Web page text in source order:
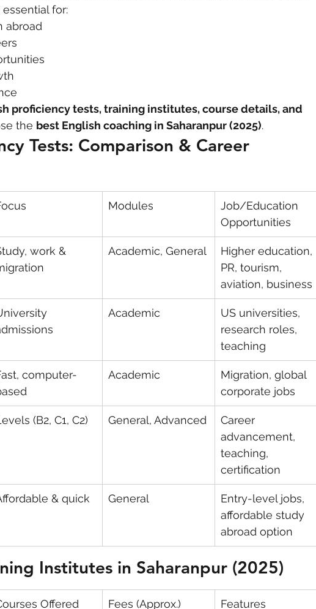
politics
for:
abroad
proficiency tests, training institutes, course details, and
the best English coaching in Saharanpur (2025).
Tests: Comparison & Career
Modules
Job/Education
Opportunities
work &
Academic, General
Higher education,
PR, tourism,
aviation, business
Academic
US universities,
research roles,
teaching
computer-
Academic
Migration, global
corporate jobs
(B2, C1, C2) General, Advanced
Career
advancement,
teaching,
certification
& quick General
Entry-level jobs,
affordable study
abroad option
Institutes in Saharanpur (2025)
Offered Fees (Approx.) Features